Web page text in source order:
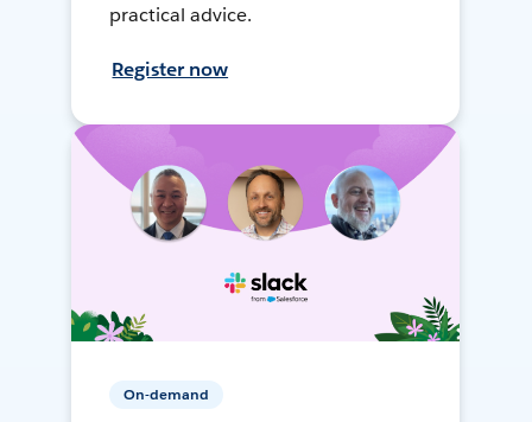
practical advice.
Register now
On-demand